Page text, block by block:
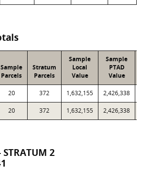
Sample
Parcels
Stratum
Parcels
Sample
Local
Value
Sample
PTAD
Value
20 372 1,632,155 2,426,338
20 372 1,632,155 2,426,338
STRATUM 2